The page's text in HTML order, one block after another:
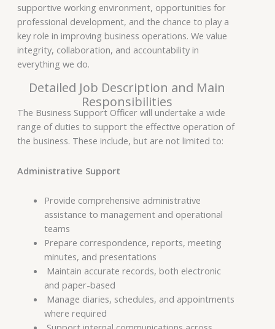
supportive working environment, opportunities for
professional development, and the chance to play a
key role in improving business operations. We value
integrity, collaboration, and accountability in
everything we do.
Detailed Job Description and Main
Responsibilities
The Business Support Officer will undertake a wide
range of duties to support the effective operation of
the business. These include, but are not limited to:
Administrative Support
Provide comprehensive administrative
assistance to management and operational
teams
Prepare correspondence, reports, meeting
minutes, and presentations
Maintain accurate records, both electronic
and paper-based
Manage diaries, schedules, and appointments
where required